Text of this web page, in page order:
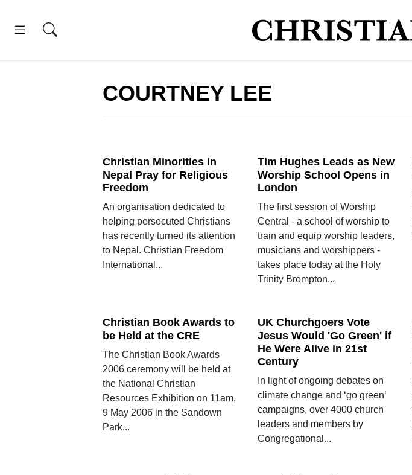
COURTNEY LEE
Christian Minorities in
Nepal Pray for Religious
Freedom
An organisation dedicated to
helping persecuted Christians
has recently turned its attention
to Nepal. Christian Freedom
International...
Tim Hughes Leads as New
Worship School Opens in
London
The first session of Worship
Central - a school of worship to
train and equip worship leaders,
musicians and worshippers -
takes place today at the Holy
Trinity Brompton...
Christian Book Awards to
be Held at the CRE
The Christian Book Awards
2006 ceremony will be held at
the National Christian
Resources Exhibition on 11am,
9 May 2006 in the Sandown
Park...
UK Churchgoers Vote
Jesus Would 'Go Green' if
He Were Alive in 21st
Century
In light of ongoing debates on
climate change and ‘go green’
campaigns, over 4000 church
leaders and members by
Congregational...